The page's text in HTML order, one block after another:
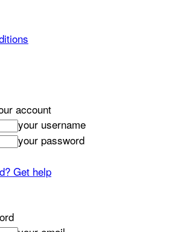
account
your username
your password
Get help